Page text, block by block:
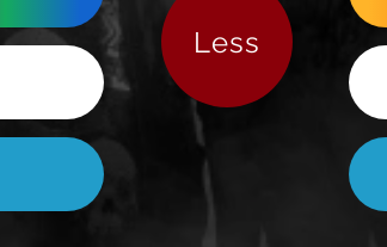
Less